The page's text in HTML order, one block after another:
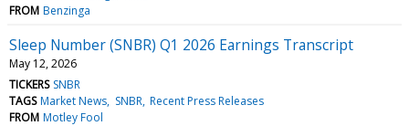
FROM Benzinga
Sleep Number (SNBR) Q1 2026 Earnings Transcript
May 12, 2026
TICKERS SNBR
TAGS Market News SNBR Recent Press Releases
FROM Motley Fool